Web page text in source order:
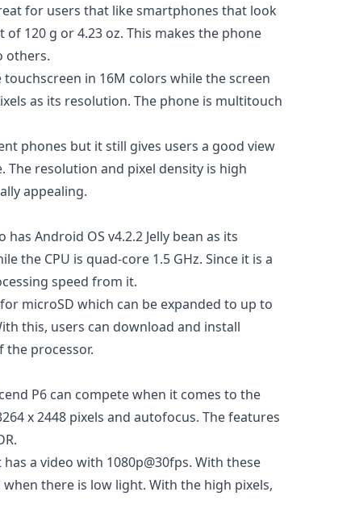
for users that like smartphones that look
120 g or 4.23 oz. This makes the phone
others.
touchscreen in 16M colors while the screen
as its resolution. The phone is multitouch
phones but it still gives users a good view
resolution and pixel density is high
appealing.
has Android OS v4.2.2 Jelly bean as its
the CPU is quad-core 1.5 GHz. Since it is a
speed from it.
microSD which can be expanded to up to
this, users can download and install
processor.
P6 can compete when it comes to the
x 2448 pixels and autofocus. The features
a video with 1080p@30fps. With these
when there is low light. With the high pixels,